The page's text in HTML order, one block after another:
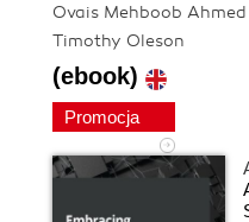
Ovais Mehboob
Timothy Oleson
(ebook)
Promocja